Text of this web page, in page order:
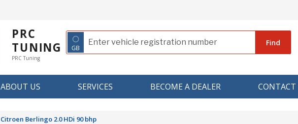
PRC
TUNING
PRC Tuning
◌
GB
Find
ABOUT US SERVICES BECOME A DEALER CONTACT
Citroen Berlingo 2.0 HDi 90 bhp